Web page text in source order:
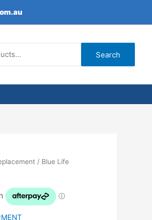
Search
/ Blue Life